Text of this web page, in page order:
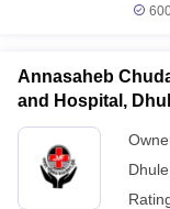
Annasaheb
and Hospital,
Dhule